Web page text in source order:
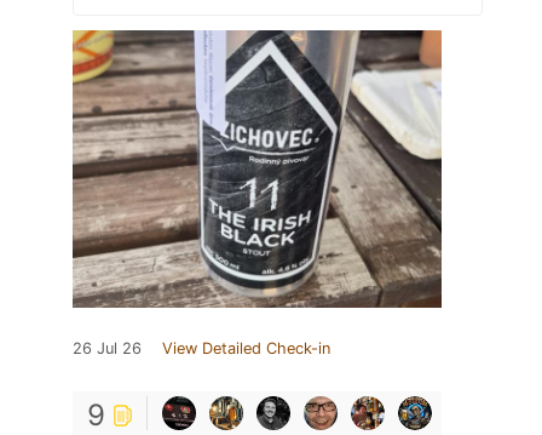
26 Jul 26 View Detailed Check-in
9